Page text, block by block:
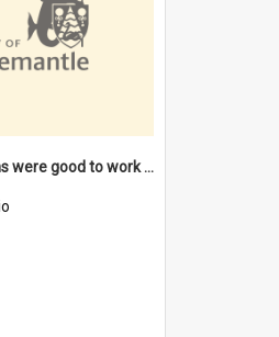
"The Watsons were good to work for". [oral history] / / interviewer: Margaret Howroyd